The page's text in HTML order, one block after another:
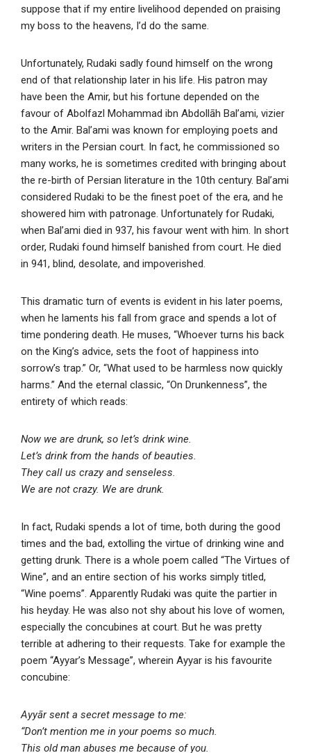
suppose that if my entire livelihood depended on praising
my boss to the heavens, I’d do the same.
Unfortunately, Rudaki sadly found himself on the wrong
end of that relationship later in his life. His patron may
have been the Amir, but his fortune depended on the
favour of Abolfazl Mohammad ibn Abdollāh Bal’ami, vizier
to the Amir. Bal’ami was known for employing poets and
writers in the Persian court. In fact, he commissioned so
many works, he is sometimes credited with bringing about
the re-birth of Persian literature in the 10th century. Bal’ami
considered Rudaki to be the finest poet of the era, and he
showered him with patronage. Unfortunately for Rudaki,
when Bal’ami died in 937, his favour went with him. In short
order, Rudaki found himself banished from court. He died
in 941, blind, desolate, and impoverished.
This dramatic turn of events is evident in his later poems,
when he laments his fall from grace and spends a lot of
time pondering death. He muses, “Whoever turns his back
on the King’s advice, sets the foot of happiness into
sorrow’s trap.” Or, “What used to be harmless now quickly
harms.” And the eternal classic, “On Drunkenness”, the
entirety of which reads:
Now we are drunk, so let’s drink wine.
Let’s drink from the hands of beauties.
They call us crazy and senseless.
We are not crazy. We are drunk.
In fact, Rudaki spends a lot of time, both during the good
times and the bad, extolling the virtue of drinking wine and
getting drunk. There is a whole poem called “The Virtues of
Wine”, and an entire section of his works simply titled,
“Wine poems”. Apparently Rudaki was quite the partier in
his heyday. He was also not shy about his love of women,
especially the concubines at court. But he was pretty
terrible at adhering to their requests. Take for example the
poem “Ayyar’s Message”, wherein Ayyar is his favourite
concubine:
Ayyār sent a secret message to me:
“Don’t mention me in your poems so much.
This old man abuses me because of you.